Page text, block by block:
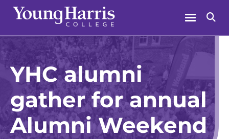
Skip
content
Menu
YHC alumni
gather for annual
Alumni Weekend